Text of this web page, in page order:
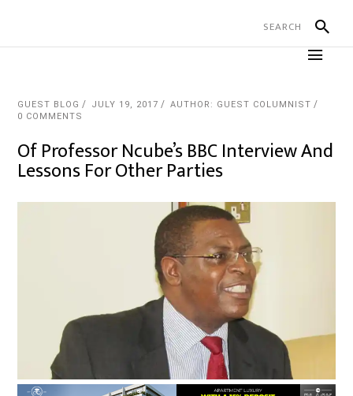
GUEST BLOG JULY 19, 2017
AUTHOR: GUEST COLUMNIST
0 COMMENTS
Of Professor Ncube’s BBC Interview And
Lessons For Other Parties